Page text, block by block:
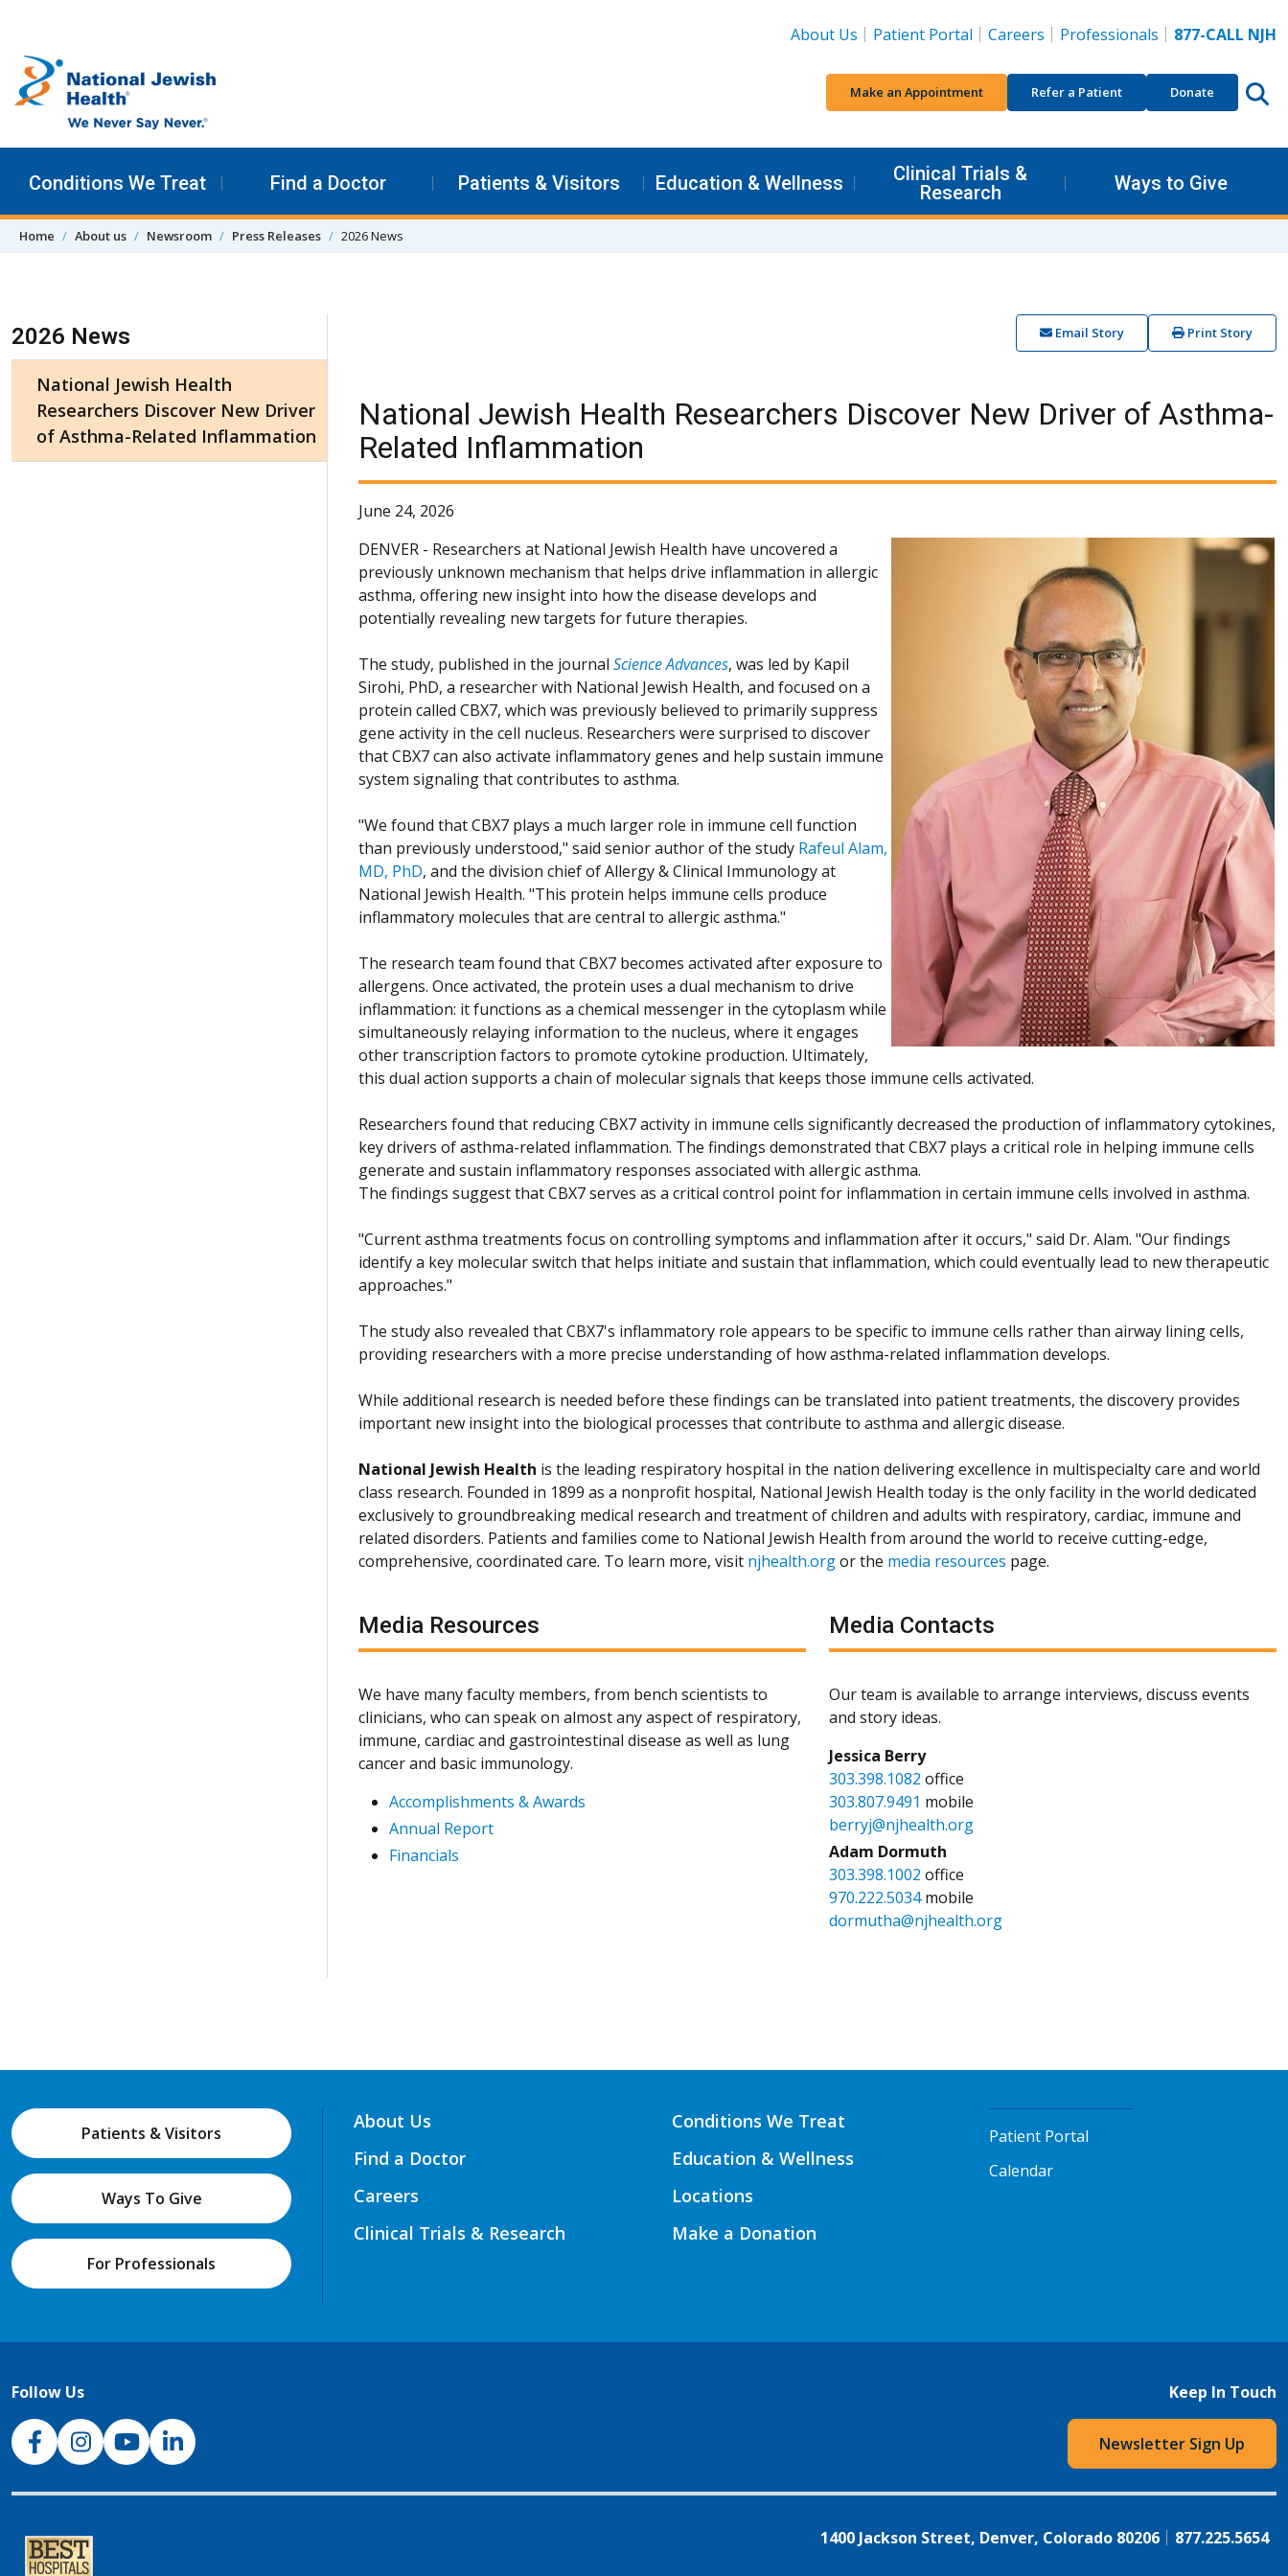
About Us
Patient Portal Careers Professionals 877-CALL NJH
Make an Appointment Refer a Patient Donate
Conditions We Treat Find a Doctor Patients & Visitors Education & Wellness
Clinical Trials &
Research
Ways to Give
Home About us Newsroom Press Releases 2026 News
Email Story Print Story
National Jewish Health Researchers Discover New Driver of Asthma-
Related Inflammation
June 24, 2026
DENVER - Researchers at National Jewish Health have uncovered a
previously unknown mechanism that helps drive inflammation in allergic
asthma, offering new insight into how the disease develops and
potentially revealing new targets for future therapies.
The study, published in the journal Science Advances, was led by Kapil
Sirohi, PhD, a researcher with National Jewish Health, and focused on a
protein called CBX7, which was previously believed to primarily suppress
gene activity in the cell nucleus. Researchers were surprised to discover
that CBX7 can also activate inflammatory genes and help sustain immune
system signaling that contributes to asthma.
"We found that CBX7 plays a much larger role in immune cell function
than previously understood," said senior author of the study Rafeul Alam,
MD, PhD, and the division chief of Allergy & Clinical Immunology at
National Jewish Health. "This protein helps immune cells produce
inflammatory molecules that are central to allergic asthma."
The research team found that CBX7 becomes activated after exposure to
allergens. Once activated, the protein uses a dual mechanism to drive
inflammation: it functions as a chemical messenger in the cytoplasm while
simultaneously relaying information to the nucleus, where it engages
other transcription factors to promote cytokine production. Ultimately,
this dual action supports a chain of molecular signals that keeps those immune cells activated.
Researchers found that reducing CBX7 activity in immune cells significantly decreased the production of inflammatory cytokines,
key drivers of asthma-related inflammation. The findings demonstrated that CBX7 plays a critical role in helping immune cells
generate and sustain inflammatory responses associated with allergic asthma.
The findings suggest that CBX7 serves as a critical control point for inflammation in certain immune cells involved in asthma.
"Current asthma treatments focus on controlling symptoms and inflammation after it occurs," said Dr. Alam. "Our findings
identify a key molecular switch that helps initiate and sustain that inflammation, which could eventually lead to new therapeutic
approaches."
The study also revealed that CBX7's inflammatory role appears to be specific to immune cells rather than airway lining cells,
providing researchers with a more precise understanding of how asthma-related inflammation develops.
While additional research is needed before these findings can be translated into patient treatments, the discovery provides
important new insight into the biological processes that contribute to asthma and allergic disease.
National Jewish Health is the leading respiratory hospital in the nation delivering excellence in multispecialty care and world
class research. Founded in 1899 as a nonprofit hospital, National Jewish Health today is the only facility in the world dedicated
exclusively to groundbreaking medical research and treatment of children and adults with respiratory, cardiac, immune and
related disorders. Patients and families come to National Jewish Health from around the world to receive cutting-edge,
comprehensive, coordinated care. To learn more, visit njhealth.orgor the media resources page.
Media Resources
We have many faculty members, from bench scientists to
clinicians, who can speak on almost any aspect of respiratory,
immune, cardiac and gastrointestinal disease as well as lung
cancer and basic immunology.
Accomplishments & Awards
Annual Report
Financials
Media Contacts
Our team is available to arrange interviews, discuss events
and story ideas.
Jessica Berry
303.398.1082 office
303.807.9491 mobile
berryj@njhealth.org
Adam Dormuth
303.398.1002 office
970.222.5034mobile
dormutha@njhealth.org
Skip Navigation
2026 News
National Jewish Health
Researchers Discover New Driver
of Asthma-Related Inflammation
Patients & Visitors
Ways To Give
For Professionals
About Us
Find a Doctor
Careers
Clinical Trials & Research
Conditions We Treat
Education & Wellness
Locations
Make a Donation
Patient Portal
Calendar
Follow Us
NJH Facebook
InstagramNJH YouTube
NJH LinkedIn
Keep In Touch
Newsletter Sign Up
1400 Jackson Street, Denver, Colorado 80206 877.225.5654